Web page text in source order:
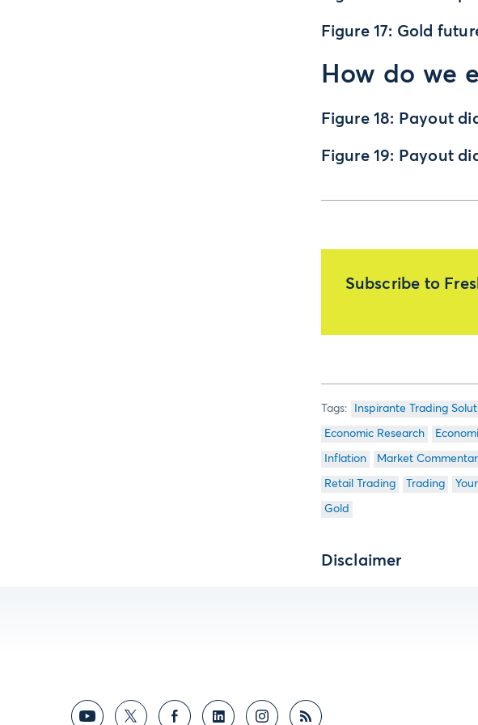
Figure 17: Gold
How do we
Figure 18: Payout
Figure 19: Payout
Subscribe to
Inspirante Trading
Economic Research
Inflation Market
Retail Trading Trading
Gold
Disclaimer